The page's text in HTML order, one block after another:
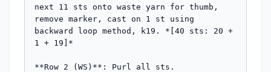
next 11 sts onto waste yarn for thumb,
remove marker, cast on 1 st using
backward loop method, k19. *[40 sts: 20 +
1 + 19]*
**Row 2 (WS)**: Purl all sts.